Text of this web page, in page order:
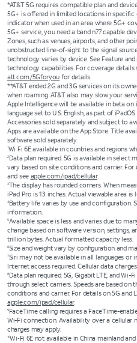
*AT&T 5G requires compatible plan and
5G+ is offered in limited locations in
indicator when used in an area where 5G+
5G+ service, you need a band n77 capable
Zones, such as venues, airports, and other
unobstructed line-of-sight to the signal
technology varies by device. See Feature
technology capabilities. For coverage details
att.com/5Gforyou for details.
**AT&T ended 2G and 3G services on its
when roaming. AT&T also may slow your
Apple Intelligence will be available in beta on
language set to U.S. English, as part of
Accessories sold separately and subject to
Apps are available on the App Store. Title
software sold separately.
1Wi Fi 6E available in countries and regions
2Data plan required. 5G is available in select
vary based on site conditions and carrier.
and see apple.com/ipad/cellular.
3The display has rounded corners. When
iPad Pro is 13 inches. Actual viewable area is
4Battery life varies by use and configuration.
information.
5Available space is less and varies due to
change based on software version, settings,
trillion bytes. Actual formatted capacity less.
6Size and weight vary by conﬁguration and
7Siri may not be available in all languages or
Internet access required. Cellular data
8Data plan required. 5G, Gigabit LTE, and
through select carriers. Speeds are based
conditions and carrier. For details on 5G and
apple.com/ipad/cellular.
9FaceTime calling requires a FaceTime-
Wi-Fi connection. Availability over a cellular
charges may apply.
10Wi‑Fi 6E not available in China mainland and